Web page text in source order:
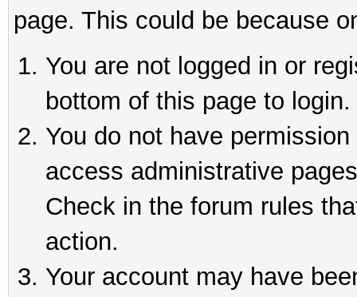
page. This could be because
You are not logged in or
bottom of this page to login.
You do not have
access administrative
Check in the forum rules
action.
Your account may have